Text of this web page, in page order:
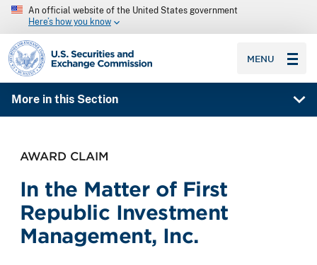
An official website of the United States government
Here’s how you know
SEC homepage
MENU
More in this Section
AWARD CLAIM
In the Matter of First
Republic Investment
Management, Inc.